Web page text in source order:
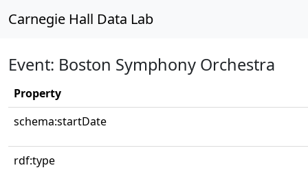
Carnegie Hall Data Lab
Event: Boston Symphony Orchestra
Property
schema:startDate
rdf:type